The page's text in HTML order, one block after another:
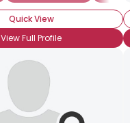
Quick View
View Full Profile